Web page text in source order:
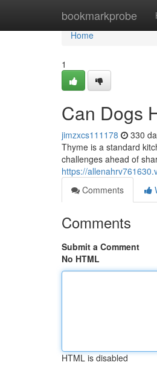
bookmarkprobe
Home
Home
1
Can Dogs
jimzxcs111178 330
Thyme is a standard
challenges ahead of
https://
Comments
Comments
Submit a Comment
No HTML
HTML is disabled